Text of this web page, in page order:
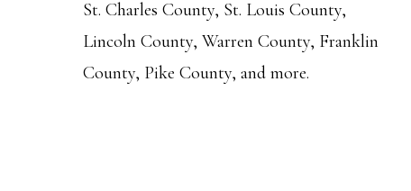
St. Charles County, St. Louis County,
Lincoln County, Warren County, Franklin
County, Pike County, and more.